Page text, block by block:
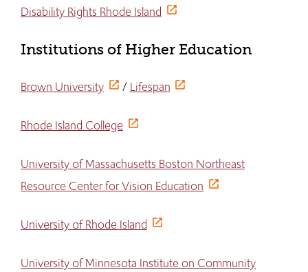
Disability Rights Rhode Island
Institutions of Higher Education
Brown University / Lifespan
Rhode Island College
University of Massachusetts Boston Northeast
Resource Center for Vision Education
University of Rhode Island
University of Minnesota Institute on Community